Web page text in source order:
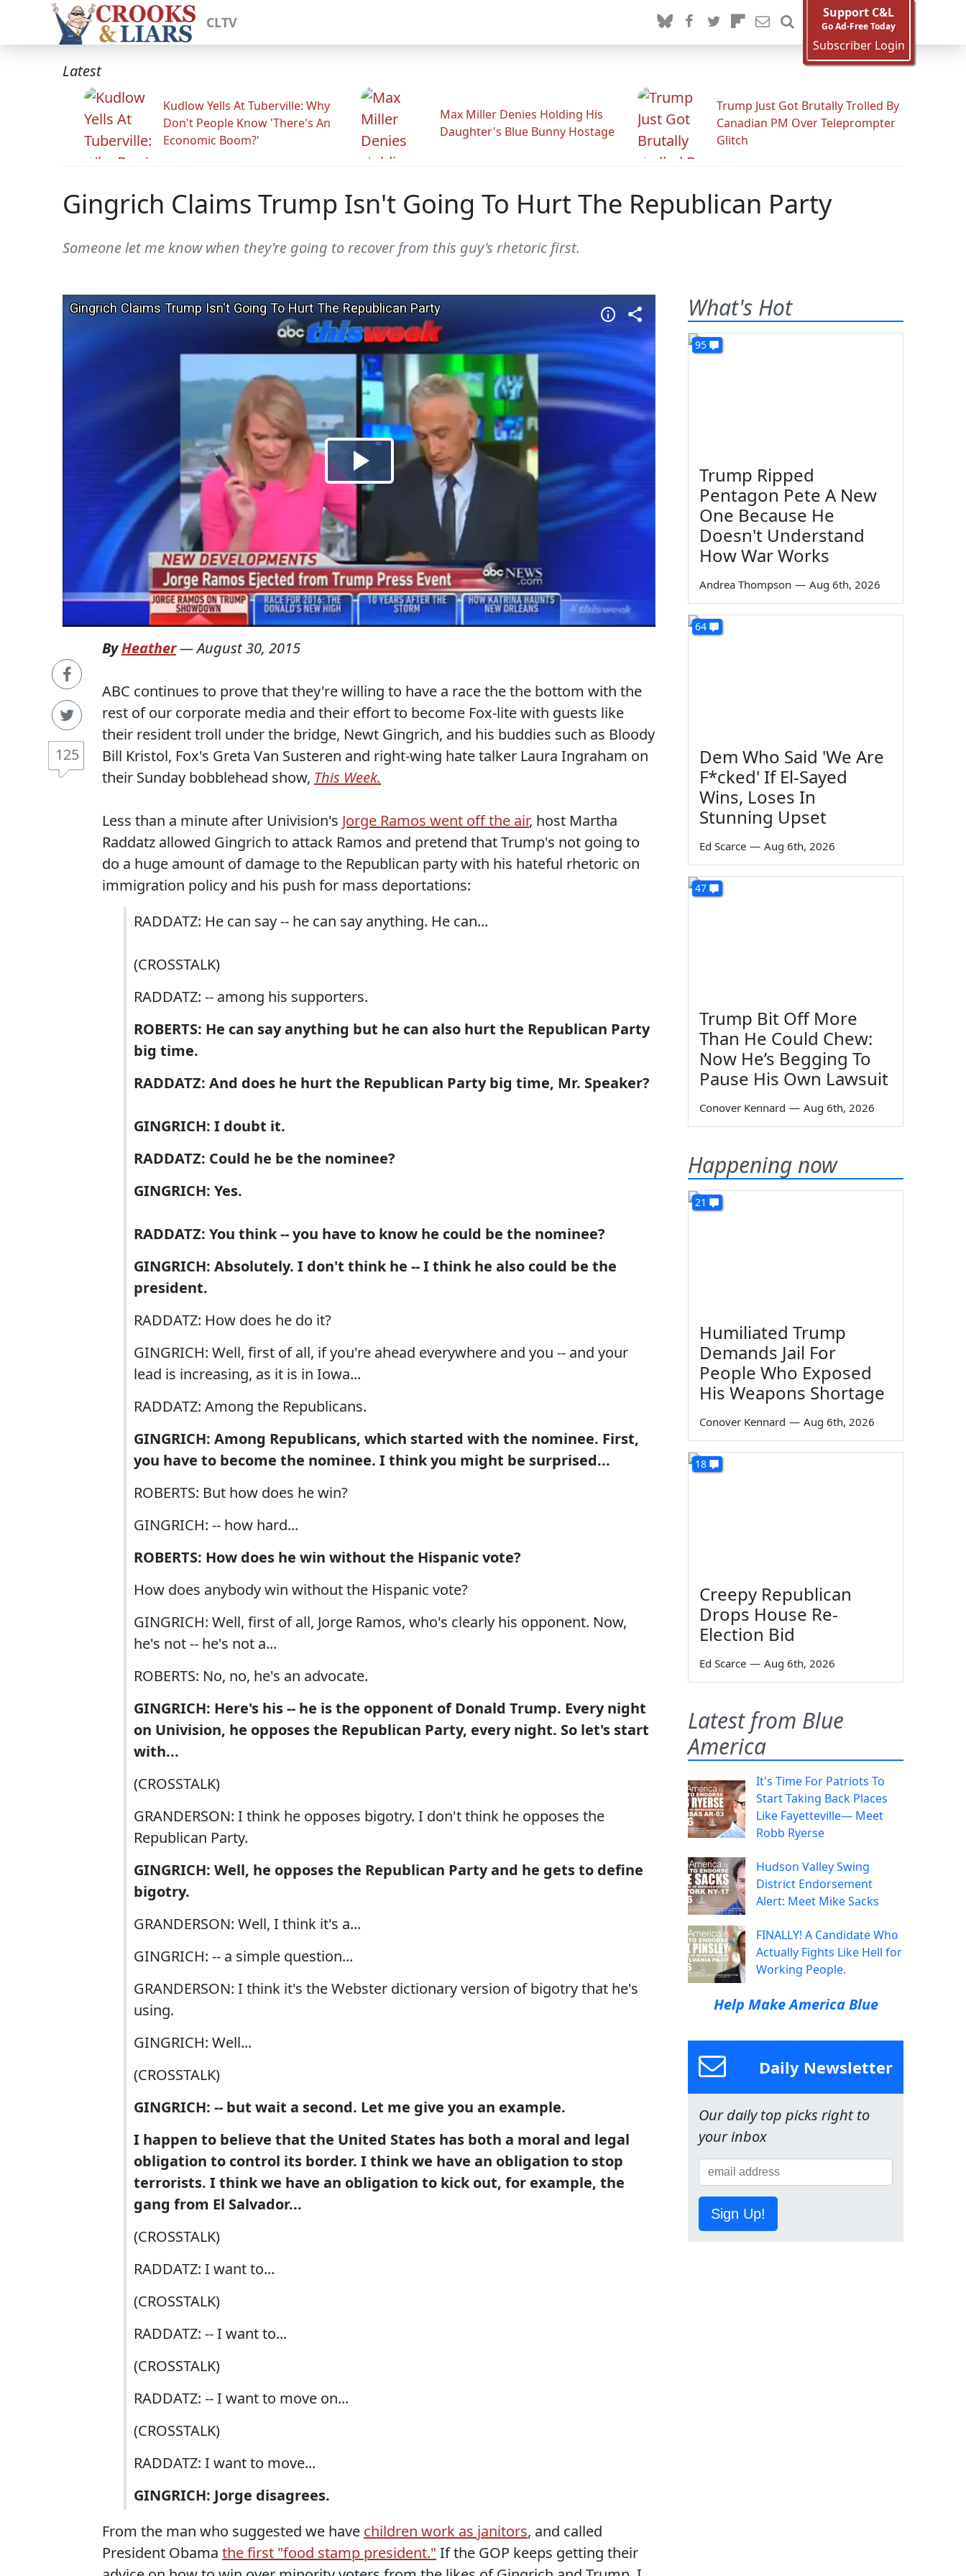
CLTV
Support C&L
Go Ad-Free Today
Subscriber Login
Latest
Kudlow Yells At Tuberville: Why
Don't People Know 'There's An
Economic Boom?'
Max Miller Denies Holding His
Daughter's Blue Bunny Hostage
Trump Just Got Brutally Trolled By
Canadian PM Over Teleprompter
Glitch
Gingrich Claims Trump Isn't Going To Hurt The Republican Party
Someone let me know when they're going to recover from this guy's rhetoric first.
125
ByHeather—August 30, 2015
ABC continues to prove that they're willing to have a race the the bottom with the
rest of our corporate media and their effort to become Fox-lite with guests like
their resident troll under the bridge, Newt Gingrich, and his buddies such as Bloody
Bill Kristol, Fox's Greta Van Susteren and right-wing hate talker Laura Ingraham on
their Sunday bobblehead show, This Week.
Less than a minute after Univision's Jorge Ramos went off the air, host Martha
Raddatz allowed Gingrich to attack Ramos and pretend that Trump's not going to
do a huge amount of damage to the Republican party with his hateful rhetoric on
immigration policy and his push for mass deportations:
RADDATZ: He can say -- he can say anything. He can...
(CROSSTALK)
RADDATZ: -- among his supporters.
ROBERTS: He can say anything but he can also hurt the Republican Party
big time.
RADDATZ: And does he hurt the Republican Party big time, Mr. Speaker?
GINGRICH: I doubt it.
RADDATZ: Could he be the nominee?
GINGRICH: Yes.
RADDATZ: You think -- you have to know he could be the nominee?
GINGRICH: Absolutely. I don't think he -- I think he also could be the
president.
RADDATZ: How does he do it?
GINGRICH: Well, first of all, if you're ahead everywhere and you -- and your
lead is increasing, as it is in Iowa...
RADDATZ: Among the Republicans.
GINGRICH: Among Republicans, which started with the nominee. First,
you have to become the nominee. I think you might be surprised...
ROBERTS: But how does he win?
GINGRICH: -- how hard...
ROBERTS: How does he win without the Hispanic vote?
How does anybody win without the Hispanic vote?
GINGRICH: Well, first of all, Jorge Ramos, who's clearly his opponent. Now,
he's not -- he's not a...
ROBERTS: No, no, he's an advocate.
GINGRICH: Here's his -- he is the opponent of Donald Trump. Every night
on Univision, he opposes the Republican Party, every night. So let's start
with...
(CROSSTALK)
GRANDERSON: I think he opposes bigotry. I don't think he opposes the
Republican Party.
GINGRICH: Well, he opposes the Republican Party and he gets to define
bigotry.
GRANDERSON: Well, I think it's a...
GINGRICH: -- a simple question...
GRANDERSON: I think it's the Webster dictionary version of bigotry that he's
using.
GINGRICH: Well...
(CROSSTALK)
GINGRICH: -- but wait a second. Let me give you an example.
I happen to believe that the United States has both a moral and legal
obligation to control its border. I think we have an obligation to stop
terrorists. I think we have an obligation to kick out, for example, the
gang from El Salvador...
(CROSSTALK)
RADDATZ: I want to...
(CROSSTALK)
RADDATZ: -- I want to...
(CROSSTALK)
RADDATZ: -- I want to move on...
(CROSSTALK)
RADDATZ: I want to move...
GINGRICH: Jorge disagrees.
From the man who suggested we have children work as janitors, and called
President Obama the first "food stamp president." If the GOP keeps getting their
What's Hot
95
Trump Ripped
Pentagon Pete A New
One Because He
Doesn't Understand
How War Works
Andrea Thompson — Aug 6th, 2026
64
Dem Who Said 'We Are
F*cked' If El-Sayed
Wins, Loses In
Stunning Upset
Ed Scarce — Aug 6th, 2026
47
Trump Bit Off More
Than He Could Chew:
Now He’s Begging To
Pause His Own Lawsuit
Conover Kennard — Aug 6th, 2026
Happening now
21
Humiliated Trump
Demands Jail For
People Who Exposed
His Weapons Shortage
Conover Kennard — Aug 6th, 2026
18
Creepy Republican
Drops House Re-
Election Bid
Ed Scarce — Aug 6th, 2026
Latest from Blue
America
It's Time For Patriots To
Start Taking Back Places
Like Fayetteville— Meet
Robb Ryerse
Hudson Valley Swing
District Endorsement
Alert: Meet Mike Sacks
FINALLY! A Candidate Who
Actually Fights Like Hell for
Working People.
Help Make America Blue
Daily Newsletter
Our daily top picks right to
your inbox
Sign Up!